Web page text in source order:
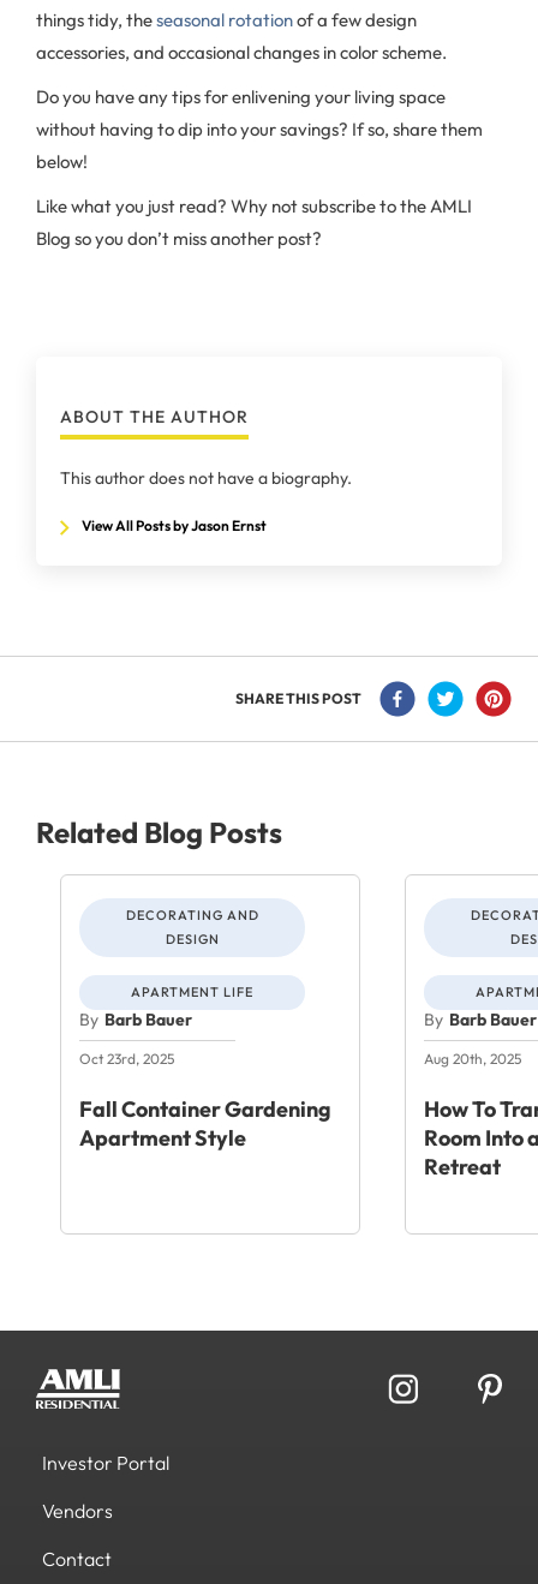
things tidy, theseasonal rotationof a few design
accessories, and occasional changes in color scheme.
Do you have any tips for enlivening your living space
without having to dip into your savings? If so, share them
below!
Like what you just read? Why not subscribe to the AMLI
Blog so you don’t miss another post?
ABOUT THE AUTHOR
This author does not have a biography.
View All Posts by Jason Ernst
SHARE THIS POST
Related Blog Posts
DECORATING AND
DESIGN
APARTMENT LIFE
By Barb Bauer
Oct 23rd, 2025
Fall Container Gardening
Apartment Style
By Barb Bauer
Aug 20th, 2025
How To
Room Into
Retreat
Investor Portal
Vendors
Contact